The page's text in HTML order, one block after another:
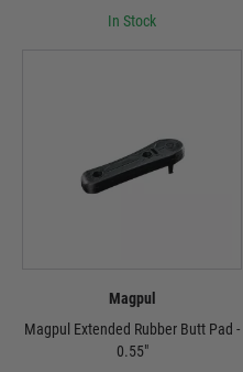
In Stock
Magpul
Magpul Extended Rubber Butt Pad -
0.55"